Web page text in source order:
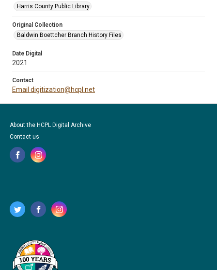
Harris County Public Library
Original Collection
Baldwin Boettcher Branch History Files
Date Digital
2021
Contact
Email digitization@hcpl.net
About the HCPL Digital Archive
Contact us